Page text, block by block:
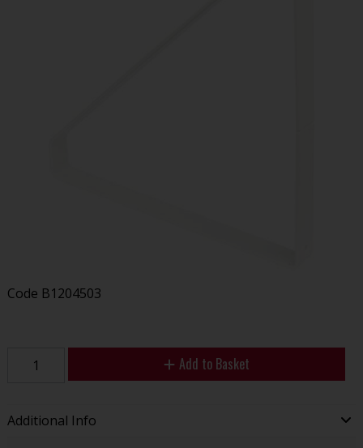
Code B1204503
Add to Basket
Additional Info